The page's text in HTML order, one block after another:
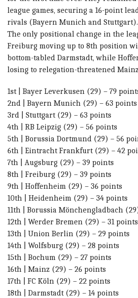
league games, securing a 16-point
rivals (Bayern Munich and Stuttgart).
The only positional change in the
Freiburg moving up to 8th position
bottom-tabled Darmstadt, while
losing to relegation-threatened
1st | Bayer Leverkusen (29) – 79
2nd | Bayern Munich (29) – 63 points
3rd | Stuttgart (29) – 63 points
4th | RB Leipzig (29) – 56 points
5th | Borussia Dortmund (29) – 56
6th | Eintracht Frankfurt (29) – 42
7th | Augsburg (29) – 39 points
8th | Freiburg (29) – 39 points
9th | Hoffenheim (29) – 36 points
10th | Heidenheim (29) – 34 points
11th | Borussia Mönchengladbach
12th | Werder Bremen (29) – 31 points
13th | Union Berlin (29) – 29 points
14th | Wolfsburg (29) – 28 points
15th | Bochum (29) – 27 points
16th | Mainz (29) – 26 points
17th | FC Köln (29) – 22 points
18th | Darmstadt (29) – 14 points